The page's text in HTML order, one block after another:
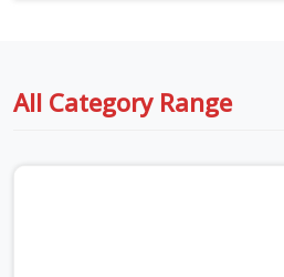
All Category Range